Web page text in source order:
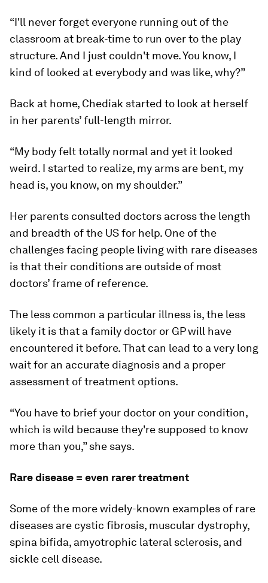
“I'll never forget everyone running out of the
classroom at break-time to run over to the play
structure. And I just couldn't move. You know, I
kind of looked at everybody and was like, why?”
Back at home, Chediak started to look at herself
in her parents’ full-length mirror.
“My body felt totally normal and yet it looked
weird. I started to realize, my arms are bent, my
head is, you know, on my shoulder.”
Her parents consulted doctors across the length
and breadth of the US for help. One of the
challenges facing people living with rare diseases
is that their conditions are outside of most
doctors’ frame of reference.
The less common a particular illness is, the less
likely it is that a family doctor or GP will have
encountered it before. That can lead to a very long
wait for an accurate diagnosis and a proper
assessment of treatment options.
“You have to brief your doctor on your condition,
which is wild because they're supposed to know
more than you,” she says.
Rare disease = even rarer treatment
Some of the more widely-known examples of rare
diseases are cystic fibrosis, muscular dystrophy,
spina bifida, amyotrophic lateral sclerosis, and
sickle cell disease.